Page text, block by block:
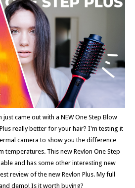
just came out with a NEW One Step Blow
really better for your hair? I'm testing it
camera to show you the difference
temperatures. This new Revlon One Step
and has some other interesting new
review of the new Revlon Plus. My full
demo! Is it worth buying?